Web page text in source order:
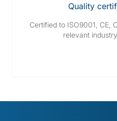
Quality
Certified to ISO9001, CE,
relevant